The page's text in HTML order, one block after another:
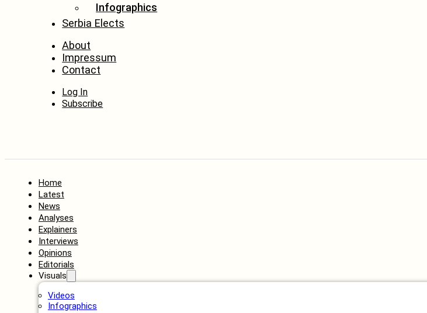
Infographics
Serbia Elects
About
Impressum
Contact
Log In
Subscribe
Home
Latest
News
Analyses
Explainers
Interviews
Opinions
Editorials
Visuals
Videos
Infographics